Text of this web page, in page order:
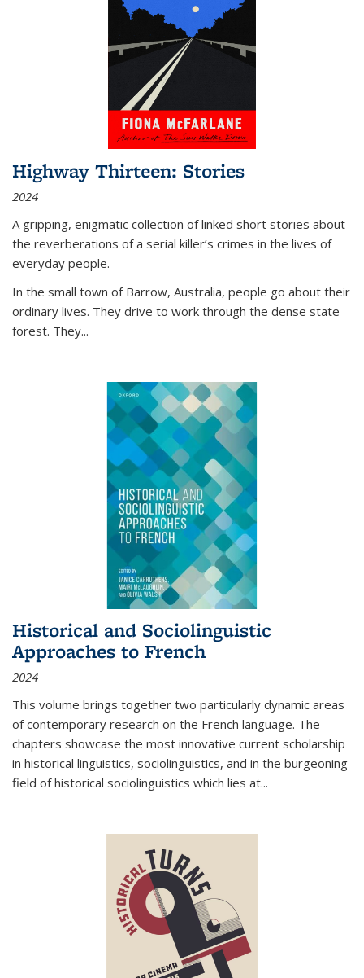
Highway Thirteen: Stories
2024
A gripping, enigmatic collection of linked short stories about
the reverberations of a serial killer’s crimes in the lives of
everyday people.
In the small town of Barrow, Australia, people go about their
ordinary lives. They drive to work through the dense state
forest. They...
Historical and Sociolinguistic
Approaches to French
2024
This volume brings together two particularly dynamic areas
of contemporary research on the French language. The
chapters showcase the most innovative current scholarship
in historical linguistics, sociolinguistics, and in the burgeoning
field of historical sociolinguistics which lies at...